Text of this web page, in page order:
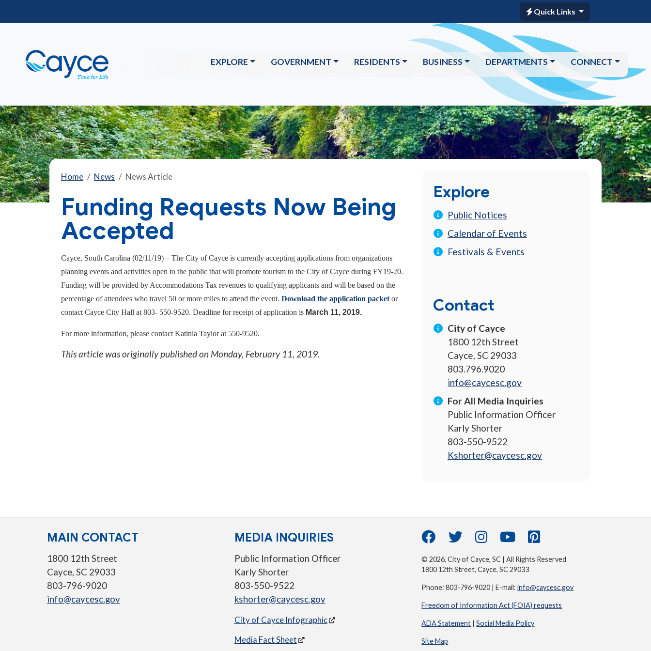
Quick Links
EXPLORE GOVERNMENT RESIDENTS BUSINESS DEPARTMENTS CONNECT
Home News News Article
Funding Requests Now Being
Accepted
Cayce, South Carolina (02/11/19) – The City of Cayce is currently accepting applications from organizations
planning events and activities open to the public that will promote tourism to the City of Cayce during FY19-20.
Funding will be provided by Accommodations Tax revenues to qualifying applicants and will be based on the
percentage of attendees who travel 50 or more miles to attend the event. Download the application packet or
contact Cayce City Hall at 803- 550-9520. Deadline for receipt of application is March 11, 2019.
For more information, please contact Katinia Taylor at 550-9520.
This article was originally published on Monday, February 11, 2019.
Explore
Public Notices
Calendar of Events
Festivals & Events
Contact
City of Cayce
1800 12th Street
Cayce, SC 29033
803.796.9020
info@caycesc.gov
For All Media Inquiries
Public Information Officer
Karly Shorter
803-550-9522
Kshorter@caycesc.gov
MAIN CONTACT
1800 12th Street
Cayce, SC 29033
803-796-9020
info@caycesc.gov
MEDIA INQUIRIES
Public Information Officer
Karly Shorter
803-550-9522
kshorter@caycesc.gov
City of Cayce Infographic
Media Fact Sheet
© 2026, City of Cayce, SC | All Rights Reserved
1800 12th Street, Cayce, SC 29033
Phone: 803-796-9020 | E-mail:info@caycesc.gov
Freedom of Information Act (FOIA) requests
ADA Statement |Social Media Policy
Site Map